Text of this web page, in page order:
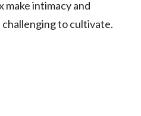
make intimacy and
to cultivate.